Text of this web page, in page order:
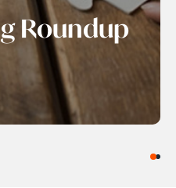
Roundup